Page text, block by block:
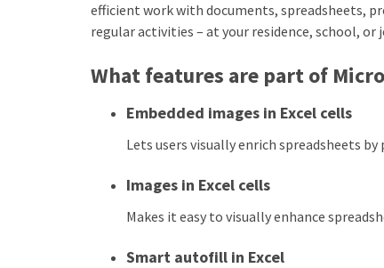
efficient work with documents, spreadsheets,
regular activities – at your residence, school, or
What features are part of
Embedded images in Excel cells
Lets users visually enrich spreadsheets
Images in Excel cells
Makes it easy to visually enhance
Smart autofill in Excel